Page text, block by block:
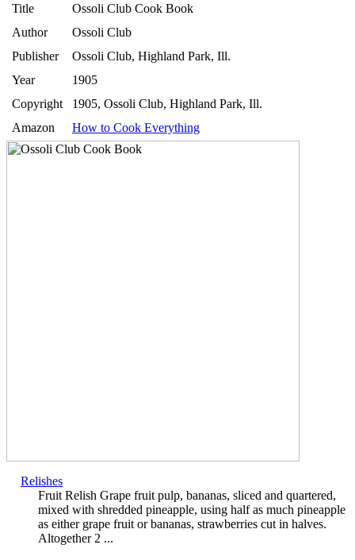
Title
Ossoli Club Cook Book
Author
Ossoli Club
Publisher
Ossoli Club, Highland Park, Ill.
Year
1905
Copyright
1905, Ossoli Club, Highland Park, Ill.
Amazon
How to Cook Everything
Relishes
Fruit Relish Grape fruit pulp, bananas, sliced and quartered,
mixed with shredded pineapple, using half as much pineapple
as either grape fruit or bananas, strawberries cut in halves.
Altogether 2 ...